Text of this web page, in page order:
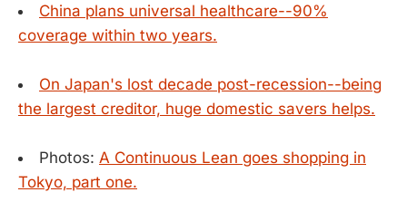
China plans universal healthcare--90%
coverage within two years.
On Japan's lost decade post-recession--being
the largest creditor, huge domestic savers helps.
Photos: A Continuous Lean goes shopping in
Tokyo, part one.